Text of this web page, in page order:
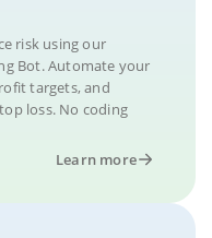
risk using our
Bot. Automate your
targets, and
loss. No coding
Learn more